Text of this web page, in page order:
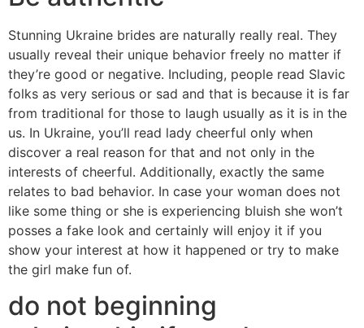
Stunning Ukraine brides are naturally really real. They
usually reveal their unique behavior freely no matter if
they’re good or negative. Including, people read Slavic
folks as very serious or sad and that is because it is far
from traditional for those to laugh usually as it is in the
us. In Ukraine, you’ll read lady cheerful only when
discover a real reason for that and not only in the
interests of cheerful. Additionally, exactly the same
relates to bad behavior. In case your woman does not
like some thing or she is experiencing bluish she won’t
posses a fake look and certainly will enjoy it if you
show your interest at how it happened or try to make
the girl make fun of.
do not beginning